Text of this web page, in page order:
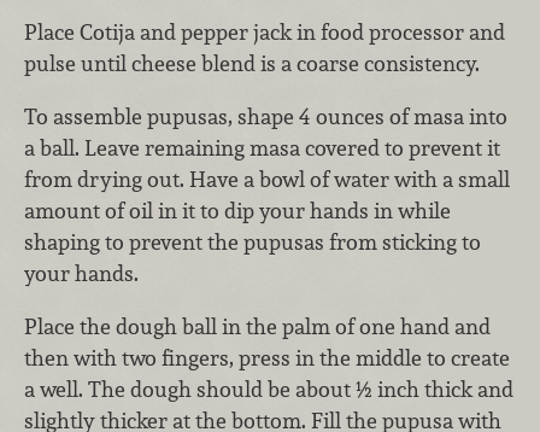
Place Cotija and pepper jack in food processor and
pulse until cheese blend is a coarse consistency.
To assemble pupusas, shape 4 ounces of masa into
a ball. Leave remaining masa covered to prevent it
from drying out. Have a bowl of water with a small
amount of oil in it to dip your hands in while
shaping to prevent the pupusas from sticking to
your hands.
Place the dough ball in the palm of one hand and
then with two fingers, press in the middle to create
a well. The dough should be about ½ inch thick and
slightly thicker at the bottom. Fill the pupusa with